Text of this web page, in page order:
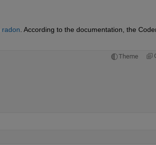
radon. According to the documentation, the
Theme